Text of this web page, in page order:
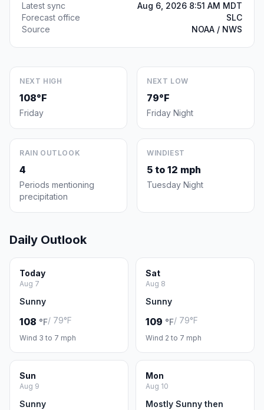
Latest sync
Aug 6, 2026 8:51 AM MDT
Forecast office
SLC
Source
NOAA / NWS
NEXT HIGH
108°F
Friday
NEXT LOW
79°F
Friday Night
RAIN OUTLOOK
4
Periods mentioning
precipitation
WINDIEST
5 to 12 mph
Tuesday Night
Daily Outlook
Today
Aug 7
Sunny
108 °F/ 79°F
Wind 3 to 7 mph
Sat
Aug 8
Sunny
109 °F/ 79°F
Wind 2 to 7 mph
Sun
Aug 9
Sunny
Mon
Aug 10
Mostly Sunny then